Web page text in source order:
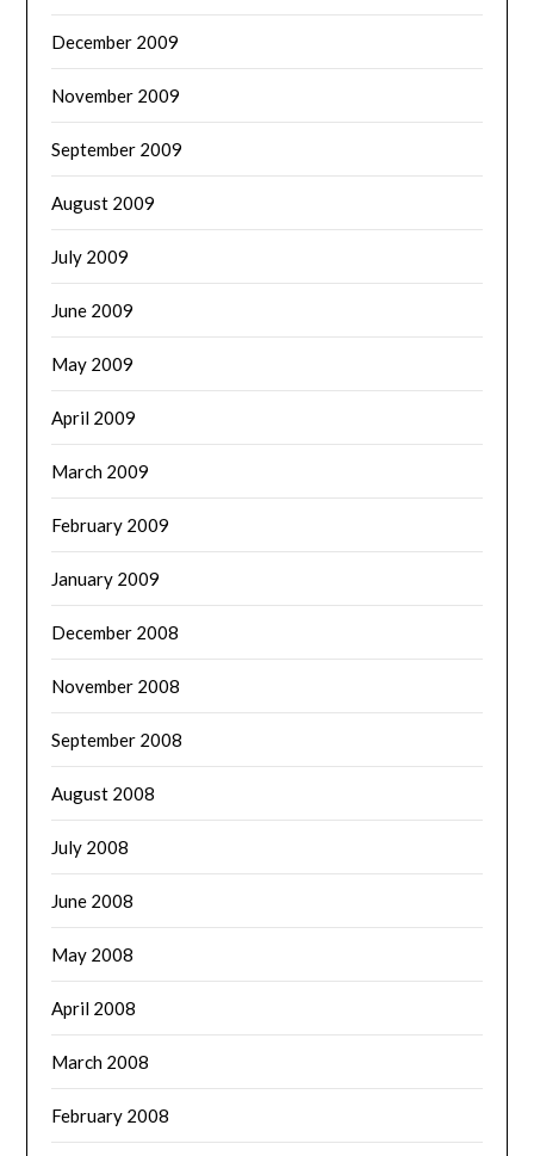
December 2009
November 2009
September 2009
August 2009
July 2009
June 2009
May 2009
April 2009
March 2009
February 2009
January 2009
December 2008
November 2008
September 2008
August 2008
July 2008
June 2008
May 2008
April 2008
March 2008
February 2008